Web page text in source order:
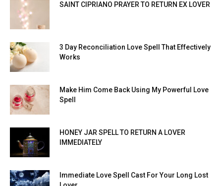
SAINT CIPRIANO PRAYER TO RETURN EX LOVER
3 Day Reconciliation Love Spell That Effectively
Works
Make Him Come Back Using My Powerful Love
Spell
HONEY JAR SPELL TO RETURN A LOVER
IMMEDIATELY
Immediate Love Spell Cast For Your Long Lost